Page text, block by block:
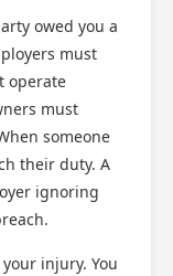
owed you a
must
operate
must
someone
their duty. A
ignoring
injury. You